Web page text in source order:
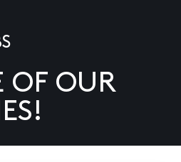
OF OUR